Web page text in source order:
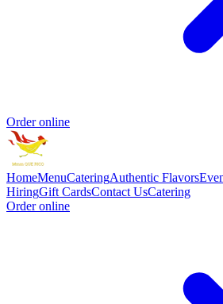
Order online
HomeMenuCateringAuthentic Flavors
HiringGift CardsContact UsCatering
Order online